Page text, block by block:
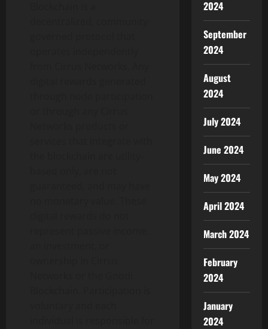
2024
September
2024
August
2024
July 2024
June 2024
May 2024
April 2024
March 2024
February
2024
January
2024